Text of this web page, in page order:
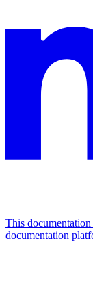
This
documentation